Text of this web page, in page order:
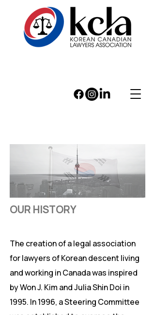
OUR HISTORY
​The creation of a legal association
for lawyers of Korean descent living
and working in Canada was inspired
by Won J. Kim and Julia Shin Doi in
1995. In 1996, a Steering Committee